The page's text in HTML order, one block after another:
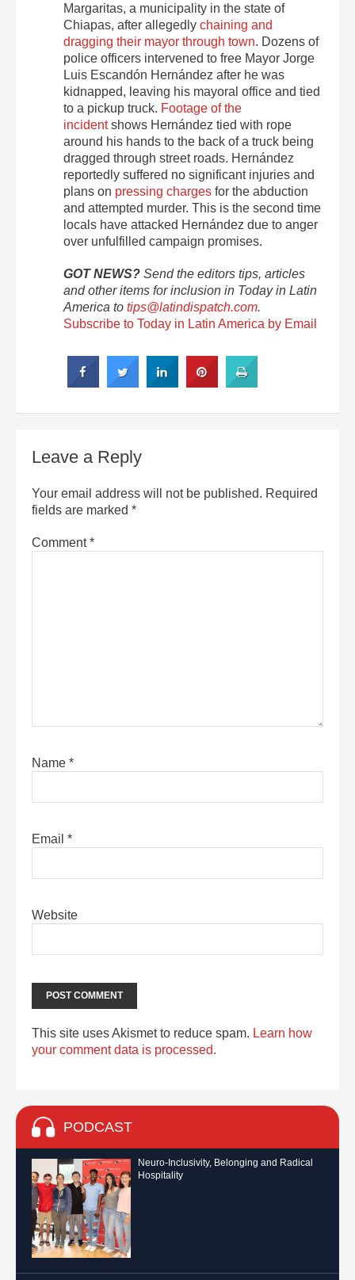
Margaritas, a municipality in the state of
Chiapas, after allegedly chaining and
dragging their mayor through town. Dozens of
police officers intervened to free Mayor Jorge
Luis Escandón Hernández after he was
kidnapped, leaving his mayoral office and tied
to a pickup truck. Footage of the
incidentshows Hernández tied with rope
around his hands to the back of a truck being
dragged through street roads. Hernández
reportedly suffered no significant injuries and
plans on pressing charges for the abduction
and attempted murder. This is the second time
locals have attacked Hernández due to anger
over unfulfilled campaign promises.
GOT NEWS? Send the editors tips, articles
and other items for inclusion in Today in Latin
America to tips@latindispatch.com.
Subscribe to Today in Latin America by Email
Leave a Reply
Your email address will not be published. Required
fields are marked *
Comment*
Name *
Email *
Website
This site uses Akismet to reduce spam. Learn how
your comment data is processed.
PODCAST
Neuro-Inclusivity, Belonging and Radical
Hospitality